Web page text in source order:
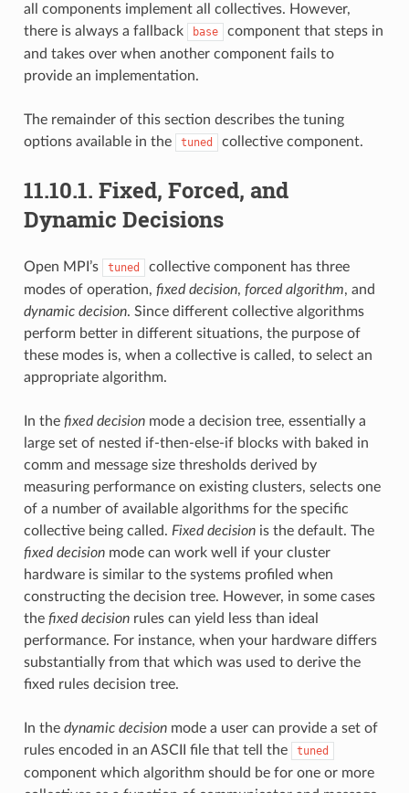
all components implement all collectives. However,
there is always a fallback
base
component that steps in
and takes over when another component fails to
provide an implementation.
The remainder of this section describes the tuning
options available in the
tuned collective component.
11.10.1. Fixed, Forced, and
Dynamic Decisions
Open MPI’s tuned
collective component has three
modes of operation, fixed decision, forced algorithm, and
dynamic decision. Since different collective algorithms
perform better in different situations, the purpose of
these modes is, when a collective is called, to select an
appropriate algorithm.
In the fixed decisionmode a decision tree, essentially a
large set of nested if-then-else-if blocks with baked in
comm and message size thresholds derived by
measuring performance on existing clusters, selects one
of a number of available algorithms for the specific
collective being called. Fixed decisionis the default. The
fixed decisionmode can work well if your cluster
hardware is similar to the systems profiled when
constructing the decision tree. However, in some cases
the fixed decisionrules can yield less than ideal
performance. For instance, when your hardware differs
substantially from that which was used to derive the
fixed rules decision tree.
In the dynamic decisionmode a user can provide a set of
rules encoded in an ASCII file that tell the
tuned
component which algorithm should be for one or more